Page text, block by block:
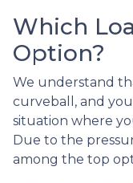
Which
Option?
We understand
curveball, and
situation where
Due to the
among the top